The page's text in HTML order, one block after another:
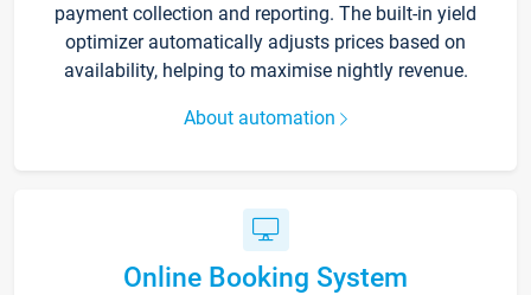
payment collection and reporting. The built-in yield
optimizer automatically adjusts prices based on
availability, helping to maximise nightly revenue.
About automation
Online Booking System